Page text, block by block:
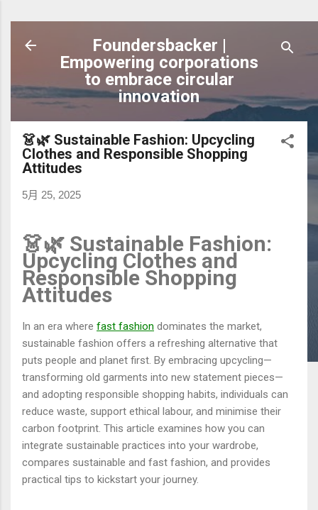
Foundersbacker |
Empowering corporations
to embrace circular
innovation
👗🌿 Sustainable Fashion: Upcycling
Clothes and Responsible Shopping
Attitudes
5月 25, 2025
👗🌿 Sustainable Fashion:
Upcycling Clothes and
Responsible Shopping
Attitudes
In an era where fast fashion dominates the market,
sustainable fashion offers a refreshing alternative that
puts people and planet first. By embracing upcycling—
transforming old garments into new statement pieces—
and adopting responsible shopping habits, individuals can
reduce waste, support ethical labour, and minimise their
carbon footprint. This article examines how you can
integrate sustainable practices into your wardrobe,
compares sustainable and fast fashion, and provides
practical tips to kickstart your journey.